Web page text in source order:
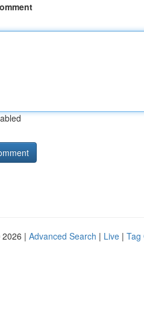
| Advanced Search | Live | Tag